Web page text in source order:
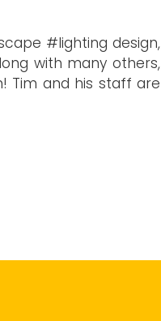
#lighting design,
with many others,
Tim and his staff are